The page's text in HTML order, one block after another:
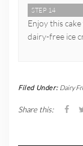
STEP 14
Enjoy this
dairy-free ice
Filed Under: Dairy
Share this: